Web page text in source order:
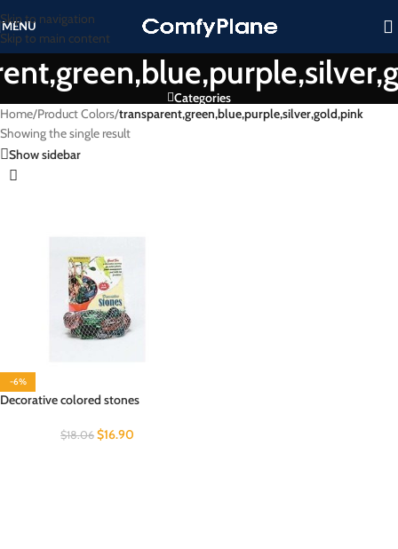
Skip to navigation
Skip to main content
MENU
Categories
Home/Product Colors/transparent,green,blue,purple,silver,gold,pink
Showing the single result
Show sidebar
-6%
Decorative colored stones
$18.06 $16.90